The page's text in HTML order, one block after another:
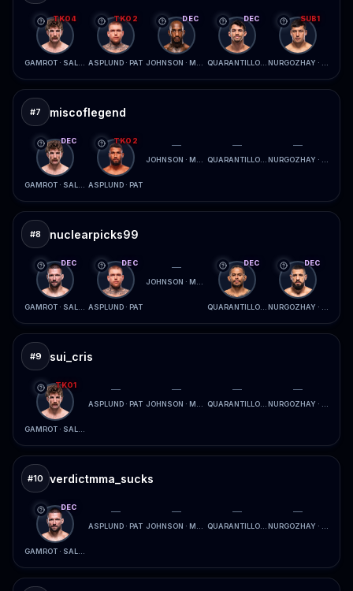
TKO4 TKO2
ASPLUND · PAT
DEC DEC
QUARANTILLO · FERREIRA
SUB1
#7 miscoflegend
DEC TKO2
ASPLUND · PAT
— —
QUARANTILLO · FERREIRA
—
#8 nuclearpicks99
DEC DEC
ASPLUND · PAT
— DEC
QUARANTILLO · FERREIRA
DEC
#9 sui_cris
TKO1 —
ASPLUND · PAT
— —
QUARANTILLO · FERREIRA
—
#10 verdictmma_sucks
DEC —
ASPLUND · PAT
— —
QUARANTILLO · FERREIRA
—